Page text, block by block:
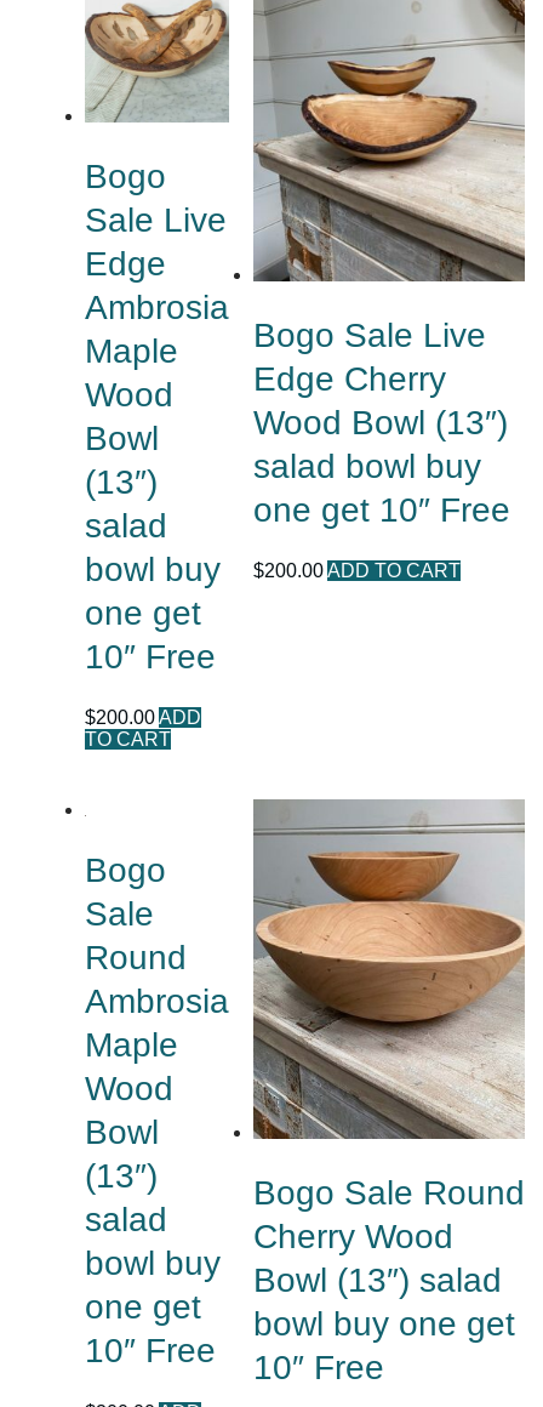
Bogo
Sale Live
Edge
Ambrosia
Maple
Wood
Bowl
(13″)
salad
bowl buy
one get
10″ Free
$200.00 ADD
TO CART
Bogo Sale Live
Edge Cherry
Wood Bowl (13″)
salad bowl buy
one get 10″ Free
$200.00 ADD TO CART
Bogo
Sale
Round
Ambrosia
Maple
Wood
Bowl
(13″)
salad
bowl buy
one get
10″ Free
Bogo Sale Round
Cherry Wood
Bowl (13″) salad
bowl buy one get
10″ Free